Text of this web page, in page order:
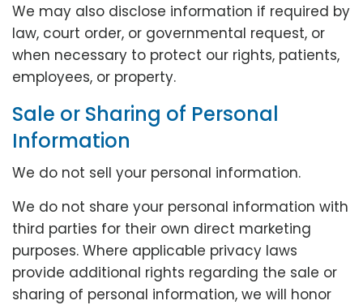
We may also disclose information if required by
law, court order, or governmental request, or
when necessary to protect our rights, patients,
employees, or property.
Sale or Sharing of Personal
Information
We do not sell your personal information.
We do not share your personal information with
third parties for their own direct marketing
purposes. Where applicable privacy laws
provide additional rights regarding the sale or
sharing of personal information, we will honor